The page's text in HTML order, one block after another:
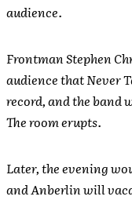
audience.
Frontman Stephen
audience that Never
record, and the band
The room erupts.
Later, the evening
and Anberlin will